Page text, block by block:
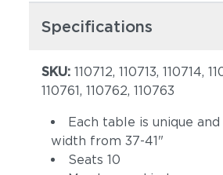
Specifications
SKU: 110712, 110713, 110714,
110761, 110762, 110763
Each table is unique
width from 37-41"
Seats 10